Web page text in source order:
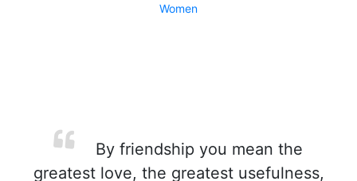
Women
By friendship you mean the
greatest love, the greatest usefulness,